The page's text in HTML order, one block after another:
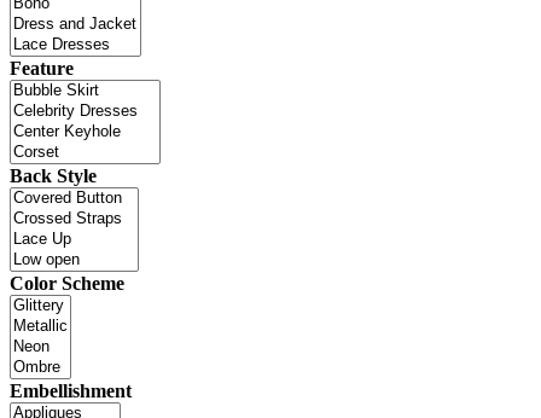
Feature
Back Style
Color Scheme
Embellishment